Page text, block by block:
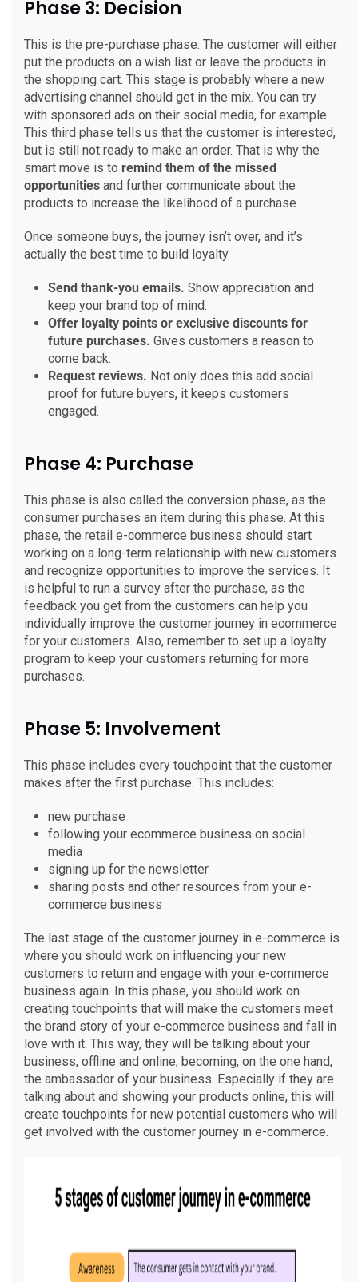
Phase 3: Decision
This is the pre-purchase phase. The customer will either
put the products on a wish list or leave the products in
the shopping cart. This stage is probably where a new
advertising channel should get in the mix. You can try
with sponsored ads on their social media, for example.
This third phase tells us that the customer is interested,
but is still not ready to make an order. That is why the
smart move is to remind them of the missed
opportunities and further communicate about the
products to increase the likelihood of a purchase.
Once someone buys, the journey isn’t over, and it’s
actually the best time to build loyalty.
Send thank-you emails. Show appreciation and
keep your brand top of mind.
Offer loyalty points or exclusive discounts for
future purchases. Gives customers a reason to
come back.
Request reviews. Not only does this add social
proof for future buyers, it keeps customers
engaged.
Phase 4: Purchase
This phase is also called the conversion phase, as the
consumer purchases an item during this phase. At this
phase, the retail e-commerce business should start
working on a long-term relationship with new customers
and recognize opportunities to improve the services. It
is helpful to run a survey after the purchase, as the
feedback you get from the customers can help you
individually improve the customer journey in ecommerce
for your customers. Also, remember to set up a loyalty
program to keep your customers returning for more
purchases.
Phase 5: Involvement
This phase includes every touchpoint that the customer
makes after the first purchase. This includes:
new purchase
following your ecommerce business on social
media
signing up for the newsletter
sharing posts and other resources from your e-
commerce business
The last stage of the customer journey in e-commerce is
where you should work on influencing your new
customers to return and engage with your e-commerce
business again. In this phase, you should work on
creating touchpoints that will make the customers meet
the brand story of your e-commerce business and fall in
love with it. This way, they will be talking about your
business, offline and online, becoming, on the one hand,
the ambassador of your business. Especially if they are
talking about and showing your products online, this will
create touchpoints for new potential customers who will
get involved with the customer journey in e-commerce.